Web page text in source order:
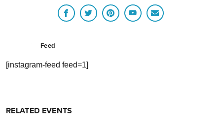
Feed
[instagram-feed feed=1]
RELATED EVENTS